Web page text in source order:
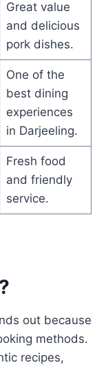
Great value
and delicious
pork dishes.
One of the
best dining
experiences
in Darjeeling.
Fresh food
and friendly
service.
out because
methods.
recipes,